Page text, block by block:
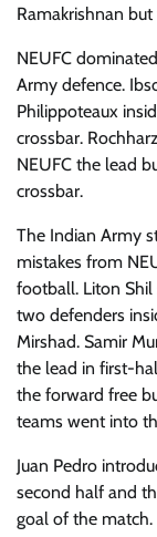
Ramakrishnan
NEUFC
Army defence.
Philippoteaux
crossbar.
NEUFC the lead
crossbar.
The Indian Army
mistakes from
football. Liton
two defenders
Mirshad. Samir
the lead in first-
the forward free
teams went into
Juan Pedro
second half and
goal of the match.